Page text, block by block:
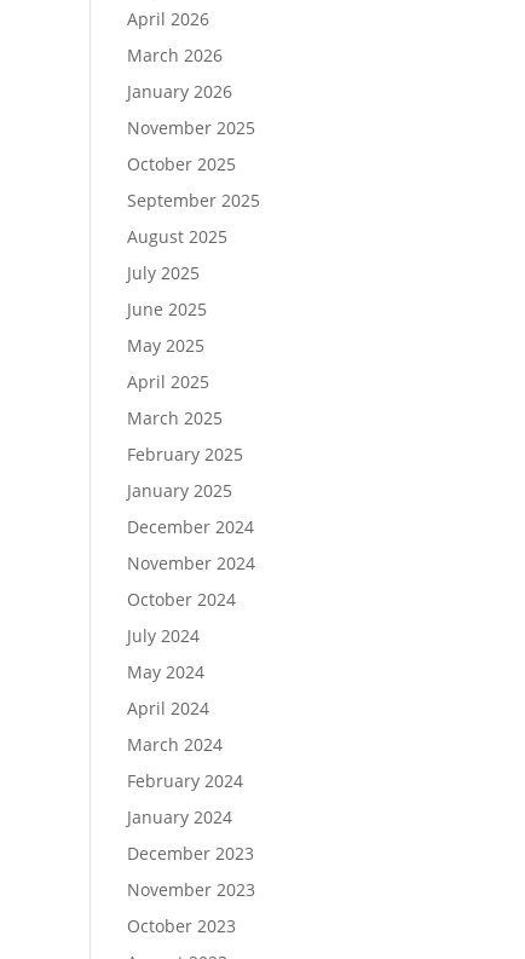
April 2026
March 2026
January 2026
November 2025
October 2025
September 2025
August 2025
July 2025
June 2025
May 2025
April 2025
March 2025
February 2025
January 2025
December 2024
November 2024
October 2024
July 2024
May 2024
April 2024
March 2024
February 2024
January 2024
December 2023
November 2023
October 2023